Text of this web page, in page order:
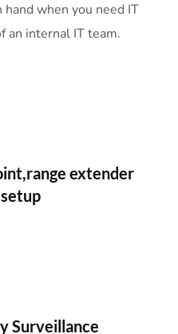
when you need IT
an internal IT team.
extender
Surveillance